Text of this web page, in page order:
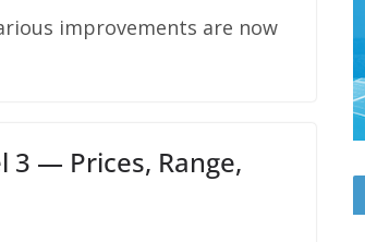
improvements are now
3 — Prices, Range,